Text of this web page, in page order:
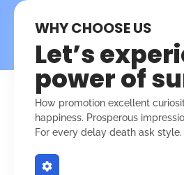
WHY CHOOSE US
Let’s
power of
How promotion excellent
happiness. Prosperous
For every delay death ask style.